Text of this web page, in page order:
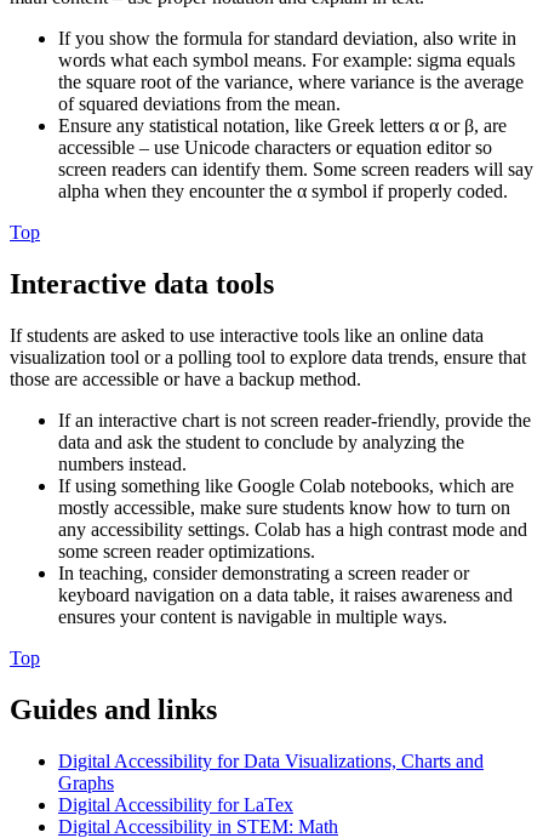
If you show the formula for standard deviation, also write in
words what each symbol means. For example: sigma equals
the square root of the variance, where variance is the average
of squared deviations from the mean.
Ensure any statistical notation, like Greek letters α or β, are
accessible – use Unicode characters or equation editor so
screen readers can identify them. Some screen readers will say
alpha when they encounter the α symbol if properly coded.
Top
Interactive data tools
If students are asked to use interactive tools like an online data
visualization tool or a polling tool to explore data trends, ensure that
those are accessible or have a backup method.
If an interactive chart is not screen reader-friendly, provide the
data and ask the student to conclude by analyzing the
numbers instead.
If using something like Google Colab notebooks, which are
mostly accessible, make sure students know how to turn on
any accessibility settings. Colab has a high contrast mode and
some screen reader optimizations.
In teaching, consider demonstrating a screen reader or
keyboard navigation on a data table, it raises awareness and
ensures your content is navigable in multiple ways.
Top
Guides and links
Digital Accessibility for Data Visualizations, Charts and
Graphs
Digital Accessibility for LaTex
Digital Accessibility in STEM: Math